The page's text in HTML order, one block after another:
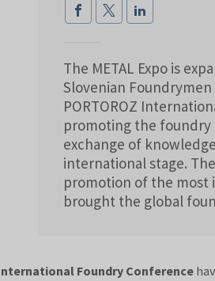
The METAL Expo is
Slovenian
PORTOROZ
promoting the
exchange of
international stage.
promotion of the most
brought the global
Foundry Conference